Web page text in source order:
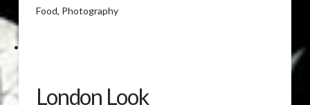
Food, Photography
London Look